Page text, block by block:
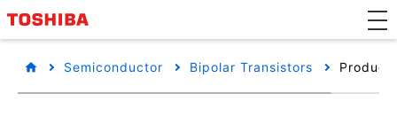
Semiconductor Bipolar Transistors Product